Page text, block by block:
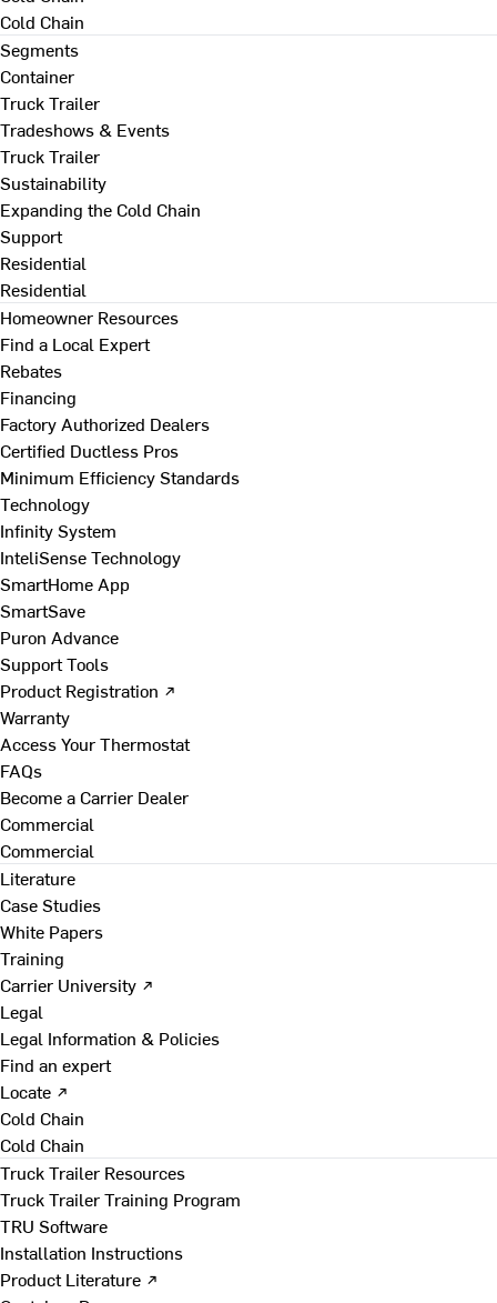
Cold Chain
Segments
Container
Truck Trailer
Tradeshows & Events
Truck Trailer
Sustainability
Expanding the Cold Chain
Support
Residential
Residential
Homeowner Resources
Find a Local Expert
Rebates
Financing
Factory Authorized Dealers
Certified Ductless Pros
Minimum Efficiency Standards
Technology
Infinity System
InteliSense Technology
SmartHome App
SmartSave
Puron Advance
Support Tools
Product Registration ↗
Warranty
Access Your Thermostat
FAQs
Become a Carrier Dealer
Commercial
Commercial
Literature
Case Studies
White Papers
Training
Carrier University ↗
Legal
Legal Information & Policies
Find an expert
Locate ↗
Cold Chain
Cold Chain
Truck Trailer Resources
Truck Trailer Training Program
TRU Software
Installation Instructions
Product Literature ↗